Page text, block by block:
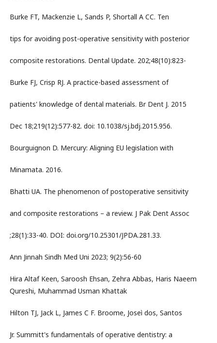
Burke FT, Mackenzie L, Sands P, Shortall A CC. Ten
tips for avoiding post-operative sensitivity with posterior
composite restorations. Dental Update. 202;48(10):823-
Burke FJ, Crisp RJ. A practice-based assessment of
patients' knowledge of dental materials. Br Dent J. 2015
Dec 18;219(12):577-82. doi: 10.1038/sj.bdj.2015.956.
Bourguignon D. Mercury: Aligning EU legislation with
Minamata. 2016.
Bhatti UA. The phenomenon of postoperative sensitivity
and composite restorations – a review. J Pak Dent Assoc
;28(1):33-40. DOI: doi.org/10.25301/JPDA.281.33.
Ann Jinnah Sindh Med Uni 2023; 9(2):56-60
Hira Altaf Keen, Saroosh Ehsan, Zehra Abbas, Haris Naeem
Qureshi, Muhammad Usman Khattak
Hilton TJ, Jack L, James C F. Broome, Joseì dos, Santos
Jr. Summitt's fundamentals of operative dentistry: a